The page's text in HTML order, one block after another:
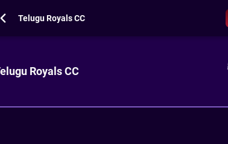
Telugu Royals CC
Royals CC